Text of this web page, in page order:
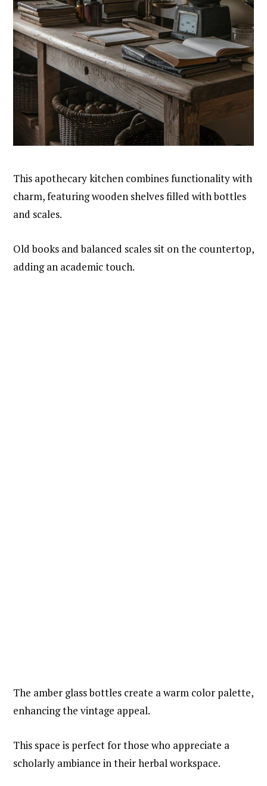
This apothecary kitchen combines functionality with
charm, featuring wooden shelves filled with bottles
and scales.
Old books and balanced scales sit on the countertop,
adding an academic touch.
The amber glass bottles create a warm color palette,
enhancing the vintage appeal.
This space is perfect for those who appreciate a
scholarly ambiance in their herbal workspace.